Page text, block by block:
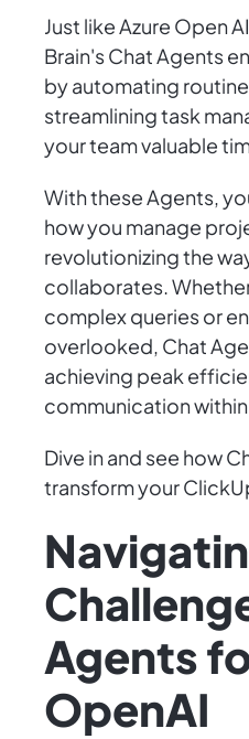
Just like Azure Open
Brain's Chat Agents
by automating
streamlining task
your team valuable
With these Agents,
how you manage
revolutionizing the
collaborates.
complex queries or
overlooked, Chat
achieving peak
communication
Dive in and see how
transform your
Agents
OpenAI